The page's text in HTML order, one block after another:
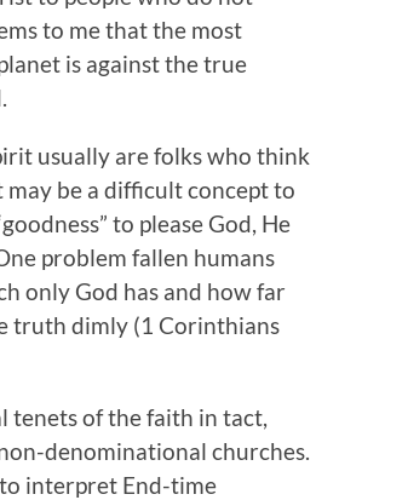
to me that the most
is against the true
usually are folks who think
be a difficult concept to
to please God, He
problem fallen humans
only God has and how far
truth dimly (1 Corinthians
tenets of the faith in tact,
denominational churches.
interpret End-time